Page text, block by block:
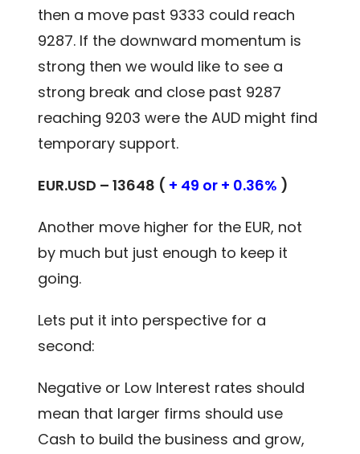
then a move past 9333 could reach
9287. If the downward momentum is
strong then we would like to see a
strong break and close past 9287
reaching 9203 were the AUD might find
temporary support.
EUR.USD – 13648 ( + 49 or + 0.36% )
Another move higher for the EUR, not
by much but just enough to keep it
going.
Lets put it into perspective for a
second:
Negative or Low Interest rates should
mean that larger firms should use
Cash to build the business and grow,